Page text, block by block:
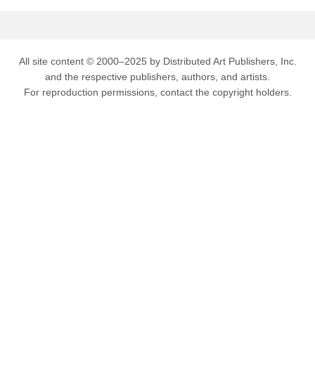
All site content © 2000–2025 by Distributed Art Publishers, Inc.
and the respective publishers, authors, and artists.
For reproduction permissions, contact the copyright holders.